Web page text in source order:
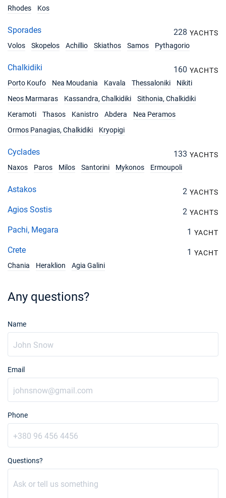
Rhodes Kos
Sporades 228 YACHTS
Volos
Skopelos Achillio Skiathos Samos Pythagorio
Chalkidiki 160 YACHTS
Porto Koufo
Nea Moudania Kavala Thessaloniki
Nikiti
Neos Marmaras
Kassandra, Chalkidiki
Sithonia, Chalkidiki
Keramoti
Thasos Kanistro Abdera
Nea Peramos
Ormos Panagias, Chalkidiki
Kryopigi
Cyclades 133 YACHTS
Naxos
Paros Milos Santorini Mykonos Ermoupoli
Astakos 2 YACHTS
Agios Sostis 2 YACHTS
Pachi, Megara 1 YACHT
Crete 1 YACHT
Chania
Heraklion Agia Galini
Any questions?
Name
Email
Phone
Questions?